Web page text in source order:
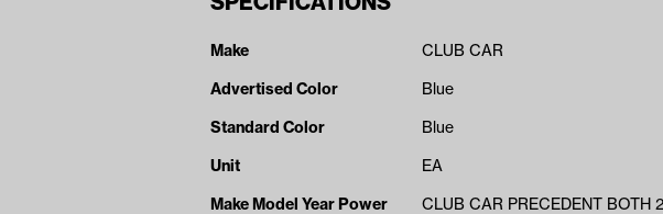
Make
CLUB CAR
Advertised Color
Blue
Standard Color
Blue
Unit
EA
Make Model Year Power
CLUB CAR PRECEDENT BOTH